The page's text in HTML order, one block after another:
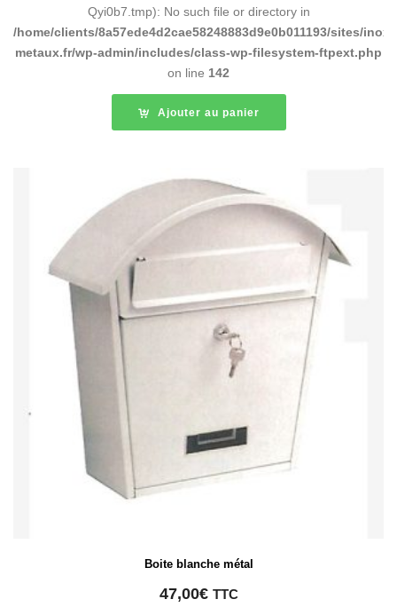
Qyi0b7.tmp): No such file or directory in
/home/clients/8a57ede4d2cae58248883d9e0b011193/sites/inox-
metaux.fr/wp-admin/includes/class-wp-filesystem-ftpext.php
on line 142
Ajouter au panier
Boite blanche métal
47,00€ TTC